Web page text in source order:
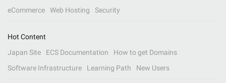
eCommerce
Web Hosting Security
Hot Content
Japan Site
ECS Documentation
How to get Domains
Software Infrastructure
Learning Path New Users